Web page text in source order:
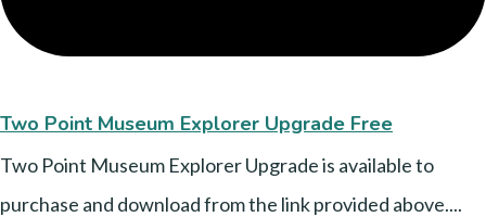
Two Point Museum Explorer Upgrade Free
Two Point Museum Explorer Upgrade is available to
purchase and download from the link provided above....